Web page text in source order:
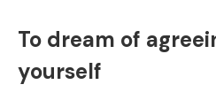
To dream of
yourself